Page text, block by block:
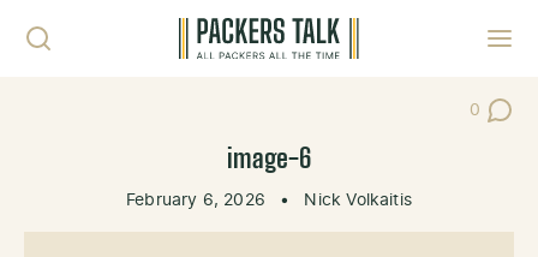
0
Post
image-6
February 6, 2026 • Nick Volkaitis